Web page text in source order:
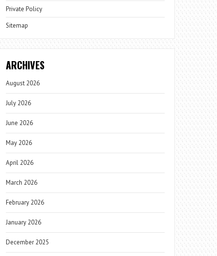
Private Policy
Sitemap
ARCHIVES
August 2026
July 2026
June 2026
May 2026
April 2026
March 2026
February 2026
January 2026
December 2025